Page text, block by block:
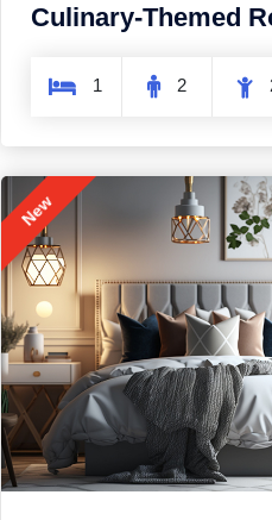
Culinary-Themed
1 2
New